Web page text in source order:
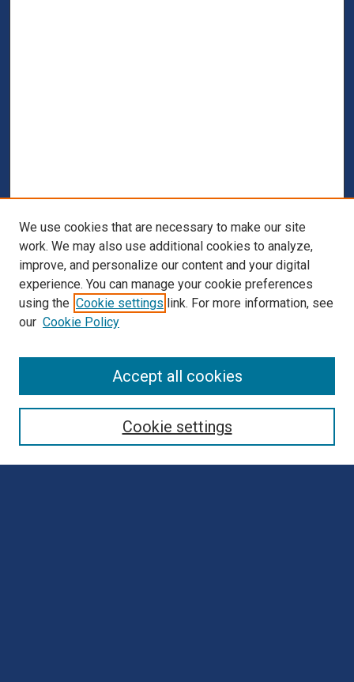
Collections
Disciplines
We use cookies that are necessary to make our site
work. We may also use additional cookies to analyze,
improve, and personalize our content and your digital
experience. You can manage your cookie preferences
using the Cookie settings link. For more information, see
our Cookie Policy
Cookie settings
Accept all cookies